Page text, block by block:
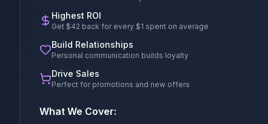
Highest ROI
Get $42 back for every $1 spent on average
Build Relationships
Personal communication builds loyalty
Drive Sales
Perfect for promotions and new offers
What We Cover: